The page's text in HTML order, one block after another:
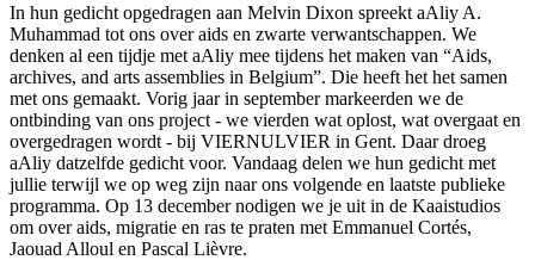
In hun gedicht opgedragen aan Melvin Dixon spreekt aAliy A.
Muhammad tot ons over aids en zwarte verwantschappen. We
denken al een tijdje met aAliy mee tijdens het maken van “Aids,
archives, and arts assemblies in Belgium”. Die heeft het het samen
met ons gemaakt. Vorig jaar in september markeerden we de
ontbinding van ons project - we vierden wat oplost, wat overgaat en
overgedragen wordt - bij VIERNULVIER in Gent. Daar droeg
aAliy datzelfde gedicht voor. Vandaag delen we hun gedicht met
jullie terwijl we op weg zijn naar ons volgende en laatste publieke
programma. Op 13 december nodigen we je uit in de Kaaistudios
om over aids, migratie en ras te praten met Emmanuel Cortés,
Jaouad Alloul en Pascal Lièvre.